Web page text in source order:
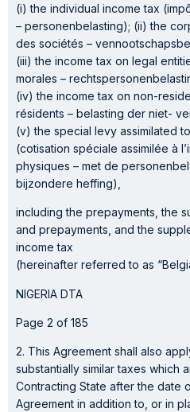
(i) the individual income tax
– personenbelasting); (ii) the
des sociétés –
(iii) the income tax on legal
morales –
(iv) the income tax on non-
résidents – belasting der niet-
(v) the special levy assimilated
(cotisation spéciale assimilée à
physiques – met de
bijzondere heffing),
including the prepayments, the
and prepayments, and the
income tax
(hereinafter referred to as
NIGERIA DTA
Page 2 of 185
2. This Agreement shall also
substantially similar taxes which
Contracting State after the date
Agreement in addition to, or in